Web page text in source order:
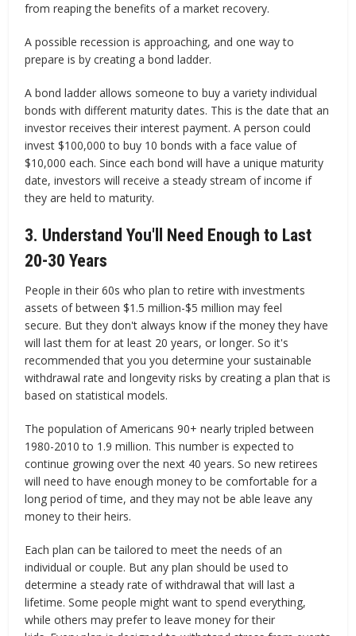
from reaping the benefits of a market recovery.
A possible recession is approaching, and one way to
prepare is by creating a bond ladder.
A bond ladder allows someone to buy a variety individual
bonds with different maturity dates. This is the date that an
investor receives their interest payment. A person could
invest $100,000 to buy 10 bonds with a face value of
$10,000 each. Since each bond will have a unique maturity
date, investors will receive a steady stream of income if
they are held to maturity.
3. Understand You'll Need Enough to Last
20-30 Years
People in their 60s who plan to retire with investments
assets of between $1.5 million-$5 million may feel
secure. But they don't always know if the money they have
will last them for at least 20 years, or longer. So it's
recommended that you you determine your sustainable
withdrawal rate and longevity risks by creating a plan that is
based on statistical models.
The population of Americans 90+ nearly tripled between
1980-2010 to 1.9 million. This number is expected to
continue growing over the next 40 years. So new retirees
will need to have enough money to be comfortable for a
long period of time, and they may not be able leave any
money to their heirs.
Each plan can be tailored to meet the needs of an
individual or couple. But any plan should be used to
determine a steady rate of withdrawal that will last a
lifetime. Some people might want to spend everything,
while others may prefer to leave money for their